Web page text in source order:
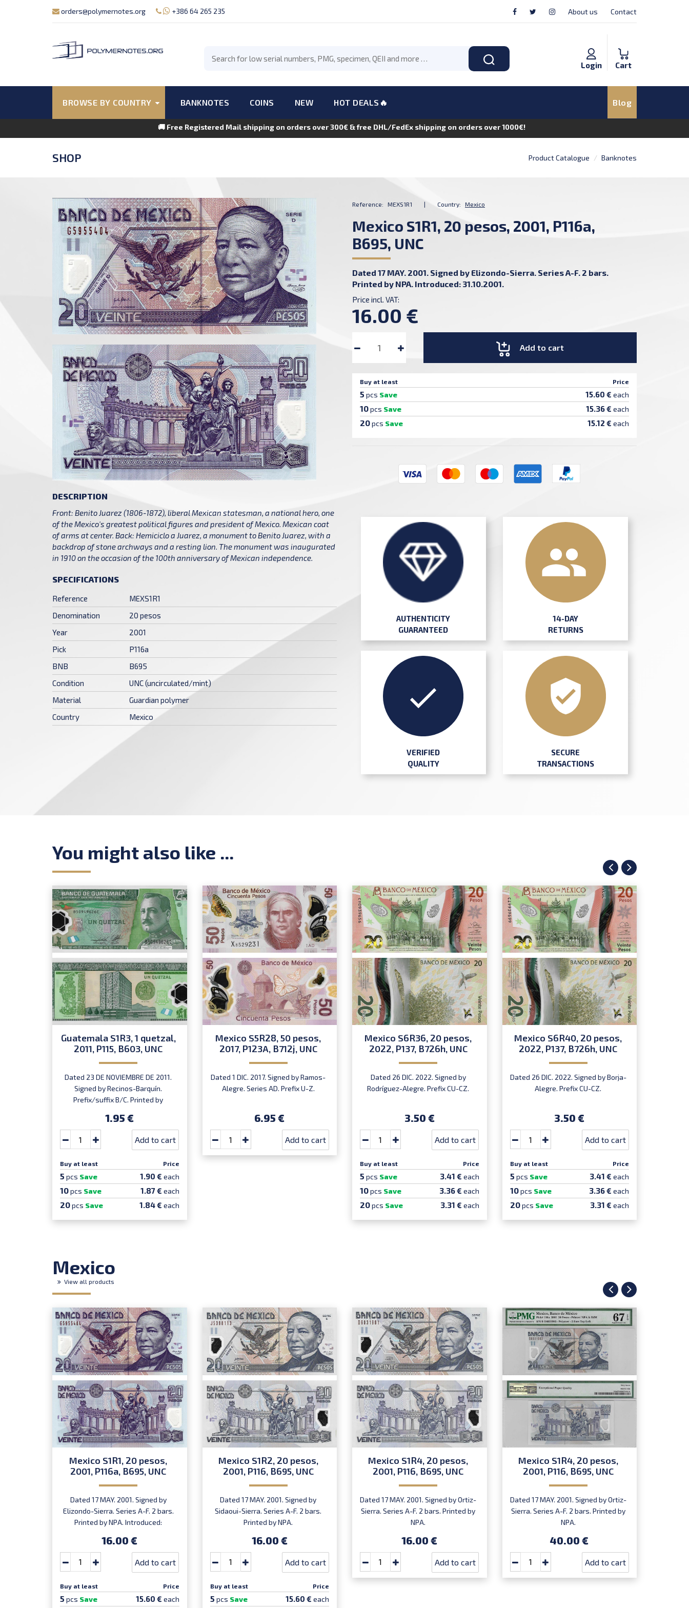
orders@polymernotes.org +386 64 265 235 About us Contact
Cart
Login
BROWSE BY COUNTRY BANKNOTES COINS NEW HOT DEALS🔥 Blog
🚚 Free Registered Mail shipping on orders over 300€ & free DHL/FedEx shipping on orders over 1000€!
SHOP Product Catalogue Banknotes
DESCRIPTION
Front: Benito Juarez (1806-1872), liberal Mexican statesman, a national hero, one
of the Mexico's greatest political figures and president of Mexico. Mexican coat
of arms at center. Back: Hemiciclo a Juarez, a monument to Benito Juarez, with a
backdrop of stone archways and a resting lion. The monument was inaugurated
in 1910 on the occasion of the 100th anniversary of Mexican independence.
SPECIFICATIONS
Reference
MEXS1R1
Denomination
20 pesos
Year
2001
Pick
P116a
BNB
B695
Condition
UNC (uncirculated/mint)
Material
Guardian polymer
Country
Mexico
Reference: MEXS1R1 | Country: Mexico
Mexico S1R1, 20 pesos, 2001, P116a,
B695, UNC
Dated 17 MAY. 2001. Signed by Elizondo-Sierra. Series A-F. 2 bars.
Printed by NPA. Introduced: 31.10.2001.
Price incl. VAT:
16.00 €
Add to cart
Buy at least Price
5 pcs Save 15.60 € each
10pcs Save 15.36 € each
20pcs Save 15.12 € each
AUTHENTICITY
GUARANTEED
14-DAY
RETURNS
VERIFIED
QUALITY
SECURE
TRANSACTIONS
You might also like ...
Guatemala S1R3, 1 quetzal,
2011, P115, B603, UNC
Dated 23 DE NOVIEMBRE DE 2011.
Signed by Recinos-Barquín.
Prefix/suffix B/C. Printed by
1.95 €
Add to cart
Buy at least Price
5 pcs Save 1.90 € each
10pcs Save 1.87 € each
20pcs Save 1.84 € each
Mexico S5R28, 50 pesos,
2017, P123A, B712j, UNC
Dated 1 DIC. 2017. Signed by Ramos-
Alegre. Series AD. Prefix U-Z.
6.95 €
Add to cart
Mexico S6R36, 20 pesos,
2022, P137, B726h, UNC
Dated 26 DIC. 2022. Signed by
Rodríguez-Alegre. Prefix CU-CZ.
3.50 €
Add to cart
Buy at least Price
5 pcs Save 3.41 € each
10pcs Save 3.36 € each
20pcs Save 3.31 € each
Mexico S6R40, 20 pesos,
2022, P137, B726h, UNC
Dated 26 DIC. 2022. Signed by Borja-
Alegre. Prefix CU-CZ.
3.50 €
Add to cart
Buy at least Price
5 pcs Save 3.41 € each
10pcs Save 3.36 € each
20pcs Save 3.31 € each
Mexico
View all products
Mexico S1R1, 20 pesos,
2001, P116a, B695, UNC
Dated 17 MAY. 2001. Signed by
Elizondo-Sierra. Series A-F. 2 bars.
Printed by NPA. Introduced:
16.00 €
Add to cart
Buy at least Price
5 pcs Save 15.60 € each
Mexico S1R2, 20 pesos,
2001, P116, B695, UNC
Dated 17 MAY. 2001. Signed by
Sidaoui-Sierra. Series A-F. 2 bars.
Printed by NPA.
16.00 €
Add to cart
Buy at least Price
5 pcs Save 15.60 € each
Mexico S1R4, 20 pesos,
2001, P116, B695, UNC
Dated 17 MAY. 2001. Signed by Ortiz-
Sierra. Series A-F. 2 bars. Printed by
NPA.
16.00 €
Add to cart
Mexico S1R4, 20 pesos,
2001, P116, B695, UNC
Dated 17 MAY. 2001. Signed by Ortiz-
Sierra. Series A-F. 2 bars. Printed by
NPA.
40.00 €
Add to cart